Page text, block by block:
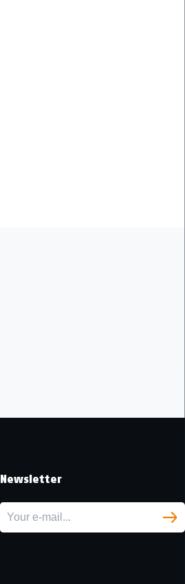
Newsletter